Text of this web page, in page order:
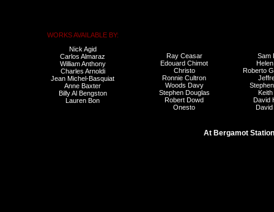
WORKS AVAILABLE BY:
Nick Agid
Carlos Almaraz
William Anthony
Charles Arnoldi
Jean Michel-Basquiat
Anne Baxter
Billy Al Bengston
Lauren Bon
Ray Ceasar
Edouard Chimot
Christo
Ronnie Cultron
Woods Davy
Stephen Douglas
Robert Dowd
Onesto
Sam
Roberto
David
David
At Bergamot